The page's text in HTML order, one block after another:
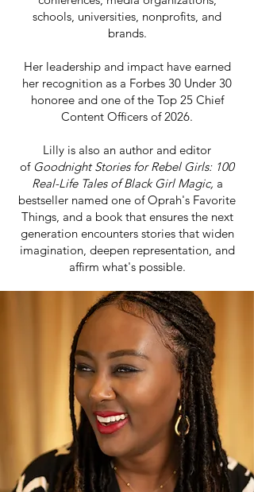
schools, universities, nonprofits, and
brands.
Her leadership and impact have earned
her recognition as a Forbes 30 Under 30
honoree and one of the Top 25 Chief
Content Officers of 2026.
Lilly is also an author and editor
of Goodnight Stories for Rebel Girls: 100
Real-Life Tales of Black Girl Magic, a
bestseller named one of Oprah's Favorite
Things, and a book that ensures the next
generation encounters stories that widen
imagination, deepen representation, and
affirm what's possible.